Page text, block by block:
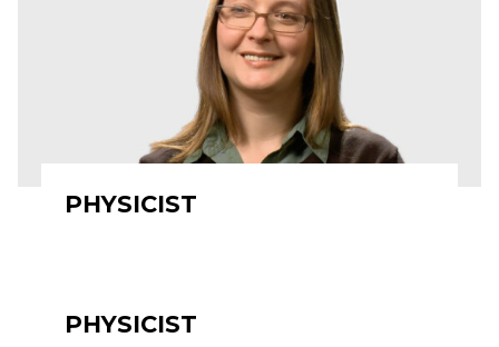
PHYSICIST
PHYSICIST